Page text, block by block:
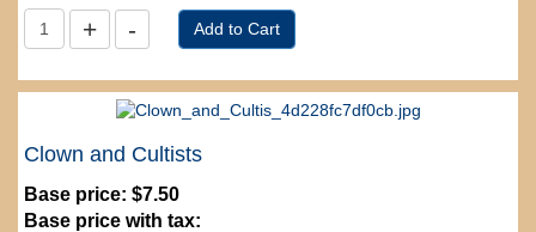
Clown and Cultists
Base price: $7.50
Base price with tax: